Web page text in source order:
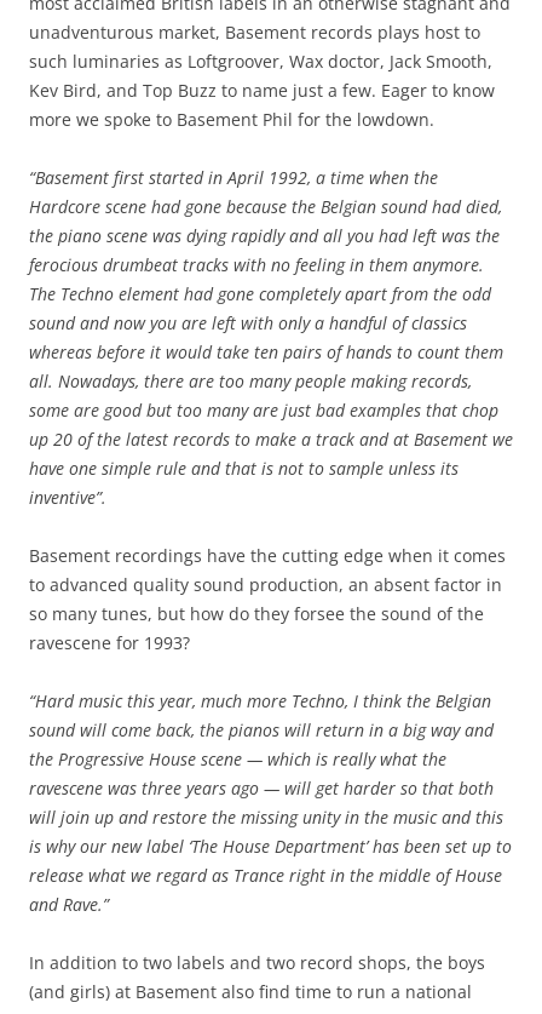
unadventurous market, Basement records plays host to
such luminaries as Loftgroover, Wax doctor, Jack Smooth,
Kev Bird, and Top Buzz to name just a few. Eager to know
more we spoke to Basement Phil for the lowdown.
“Basement first started in April 1992, a time when the
Hardcore scene had gone because the Belgian sound had died,
the piano scene was dying rapidly and all you had left was the
ferocious drumbeat tracks with no feeling in them anymore.
The Techno element had gone completely apart from the odd
sound and now you are left with only a handful of classics
whereas before it would take ten pairs of hands to count them
all. Nowadays, there are too many people making records,
some are good but too many are just bad examples that chop
up 20 of the latest records to make a track and at Basement we
have one simple rule and that is not to sample unless its
inventive”.
Basement recordings have the cutting edge when it comes
to advanced quality sound production, an absent factor in
so many tunes, but how do they forsee the sound of the
ravescene for 1993?
“Hard music this year, much more Techno, I think the Belgian
sound will come back, the pianos will return in a big way and
the Progressive House scene — which is really what the
ravescene was three years ago — will get harder so that both
will join up and restore the missing unity in the music and this
is why our new label ‘The House Department’ has been set up to
release what we regard as Trance right in the middle of House
and Rave.”
In addition to two labels and two record shops, the boys
(and girls) at Basement also find time to run a national